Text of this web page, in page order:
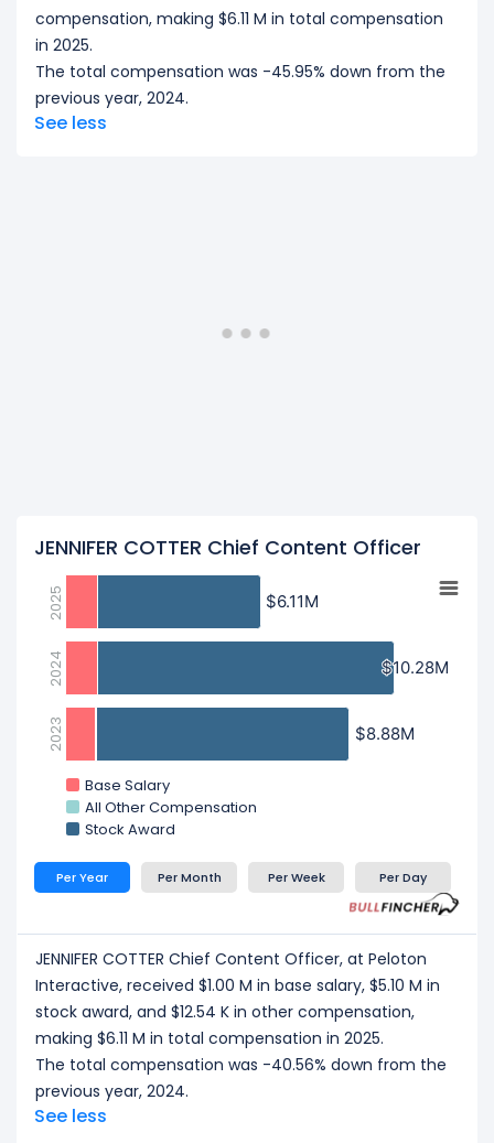
compensation, making $6.11 M in total compensation
in 2025.
The total compensation was -45.95% down from the
previous year, 2024.
See less
JENNIFER COTTER Chief Content Officer
$6.11M
$6.11M
$10.28M
$10.28M
$8.88M
$8.88M
Base Salary
All Other Compensation
Stock Award
2025
2024
2023
Per Year Per Month Per Week Per Day
JENNIFER COTTER Chief Content Officer, at Peloton
Interactive, received $1.00 M in base salary, $5.10 M in
stock award, and $12.54 K in other compensation,
making $6.11 M in total compensation in 2025.
The total compensation was -40.56% down from the
previous year, 2024.
See less